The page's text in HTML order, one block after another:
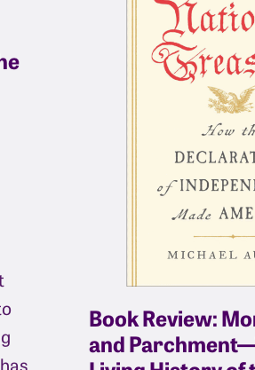
Book Review:
and